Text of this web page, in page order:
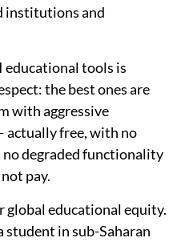
institutions and
educational tools is
the best ones are
with aggressive
free, with no
degraded functionality
pay.
educational equity.
student in sub-Saharan